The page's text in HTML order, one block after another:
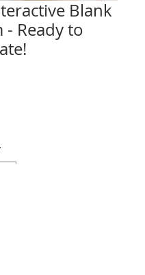
Blank
- Ready to